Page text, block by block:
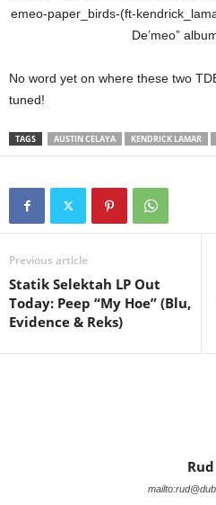
emeo-paper_birds-(ft-
De’meo”
No word yet on where these two
tuned!
TAGS AUSTIN CELAYA KENDRICK LAMAR
Previous article
Statik Selektah LP Out
Today: Peep “My Hoe” (Blu,
Evidence & Reks)
Rud